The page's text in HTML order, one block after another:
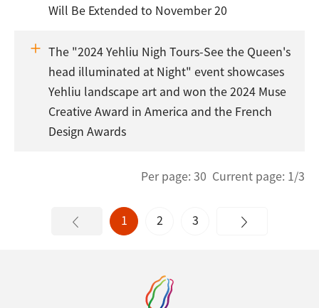
Will Be Extended to November 20
The "2024 Yehliu Nigh Tours-See the Queen's
head illuminated at Night" event showcases
Yehliu landscape art and won the 2024 Muse
Creative Award in America and the French
Design Awards
Per page: 30 Current page: 1/3
1 2 3